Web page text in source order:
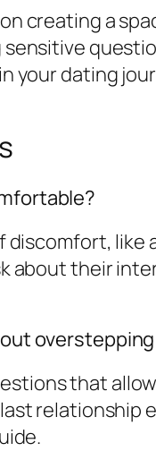
creating a
your dating
about their
that
relationship